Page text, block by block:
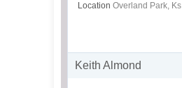
Location Overland Park, Ks
Keith Almond